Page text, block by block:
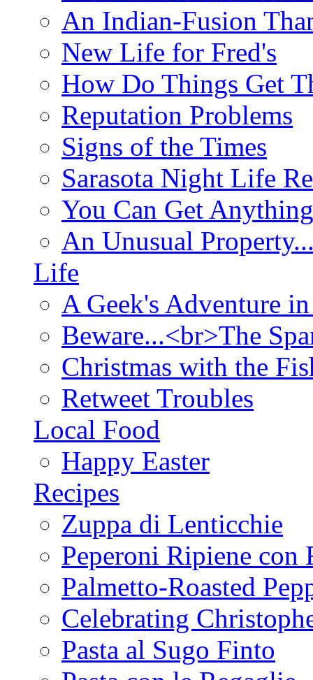
An Indian-Fusion
New Life for Fred's
How Do Things Get
Reputation Problems
Signs of the Times
Sarasota Night Life
You Can Get
An Unusual
Life
A Geek's Adventure
Beware...<br>The
Christmas with the
Retweet Troubles
Local Food
Happy Easter
Recipes
Zuppa di Lenticchie
Peperoni Ripiene con
Palmetto-Roasted
Celebrating
Pasta al Sugo Finto